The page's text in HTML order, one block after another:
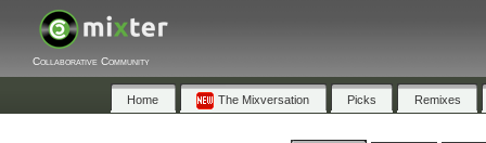
Collaborative Community
Home The Mixversation Picks Remixes